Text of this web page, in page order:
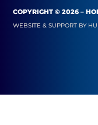
COPYRIGHT © 2026 –
WEBSITE & SUPPORT BY